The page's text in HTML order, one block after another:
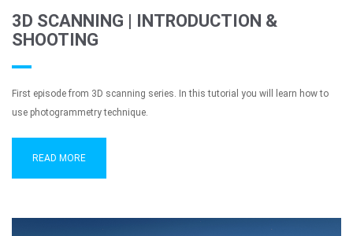
3D SCANNING | INTRODUCTION &
SHOOTING
First episode from 3D scanning series. In this tutorial you will learn how to
use photogrammetry technique.
READ MORE